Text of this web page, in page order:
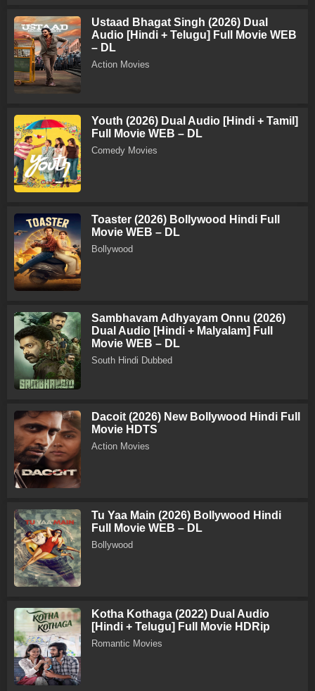
Ustaad Bhagat Singh (2026) Dual
Audio [Hindi + Telugu] Full Movie WEB
– DL
Action Movies
Youth (2026) Dual Audio [Hindi + Tamil]
Full Movie WEB – DL
Comedy Movies
Toaster (2026) Bollywood Hindi Full
Movie WEB – DL
Bollywood
Sambhavam Adhyayam Onnu (2026)
Dual Audio [Hindi + Malyalam] Full
Movie WEB – DL
South Hindi Dubbed
Dacoit (2026) New Bollywood Hindi Full
Movie HDTS
Action Movies
Tu Yaa Main (2026) Bollywood Hindi
Full Movie WEB – DL
Bollywood
Kotha Kothaga (2022) Dual Audio
[Hindi + Telugu] Full Movie HDRip
Romantic Movies